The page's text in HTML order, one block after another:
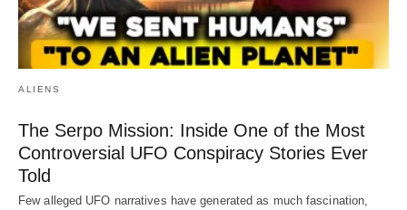
ALIENS
The Serpo Mission: Inside One of the Most
Controversial UFO Conspiracy Stories Ever
Told
Few alleged UFO narratives have generated as much fascination,